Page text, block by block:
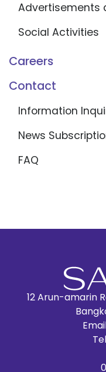
Advertisements
Social Activities
Careers
Contact
Information
News
FAQ
12 Arun-amarin